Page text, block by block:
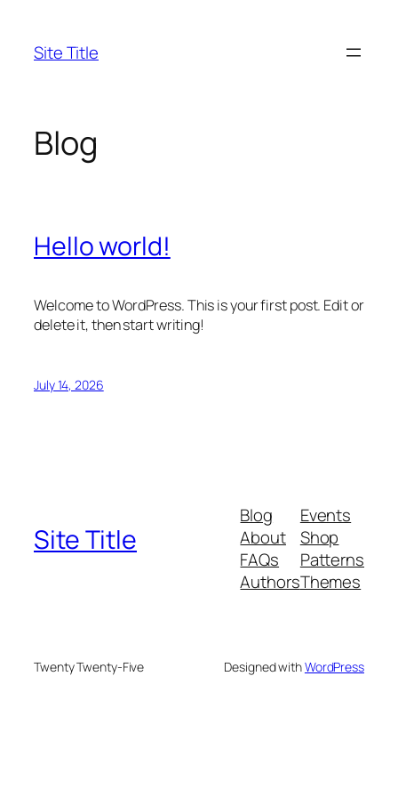
content
Site Title
Blog
Hello world!
Welcome to WordPress. This is your first post. Edit or
delete it, then start writing!
July 14, 2026
Site Title
Blog
About
FAQs
Authors
Events
Shop
Patterns
Themes
Twenty Twenty-Five Designed withWordPress